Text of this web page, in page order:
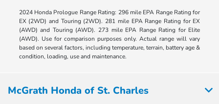
2024 Honda Prologue Range Rating: 296 mile EPA Range Rating for
EX (2WD) and Touring (2WD). 281 mile EPA Range Rating for EX
(AWD) and Touring (AWD). 273 mile EPA Range Rating for Elite
(AWD). Use for comparison purposes only. Actual range will vary
based on several factors, including temperature, terrain, battery age &
condition, loading, use and maintenance.
McGrath Honda of St. Charles